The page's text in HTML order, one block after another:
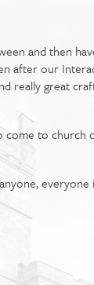
and then
after our
really great
come to church
everyone